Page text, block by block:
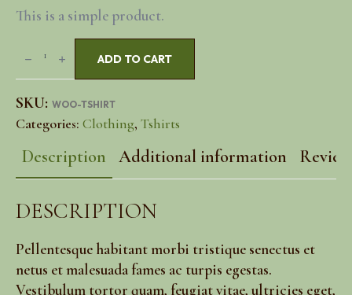
This is a simple product.
Shirt
quantity
ADD TO CART
SKU: WOO-TSHIRT
Categories: Clothing, Tshirts
Description Additional information
DESCRIPTION
Pellentesque habitant morbi tristique senectus et
netus et malesuada fames ac turpis egestas.
Vestibulum tortor quam, feugiat vitae, ultricies eget,